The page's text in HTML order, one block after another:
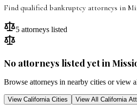
Find qualified bankruptcy attorneys in
5 attorneys listed
No attorneys listed yet in
Browse attorneys in nearby cities or view
View CaliforniaCities View All California